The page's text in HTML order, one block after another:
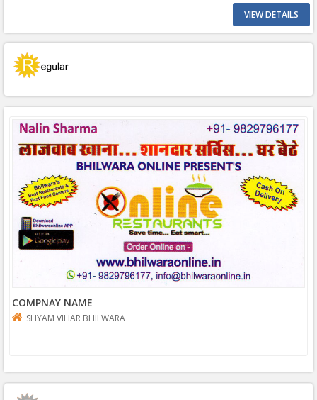
VIEW DETAILS
COMPNAY NAME
SHYAM VIHAR BHILWARA